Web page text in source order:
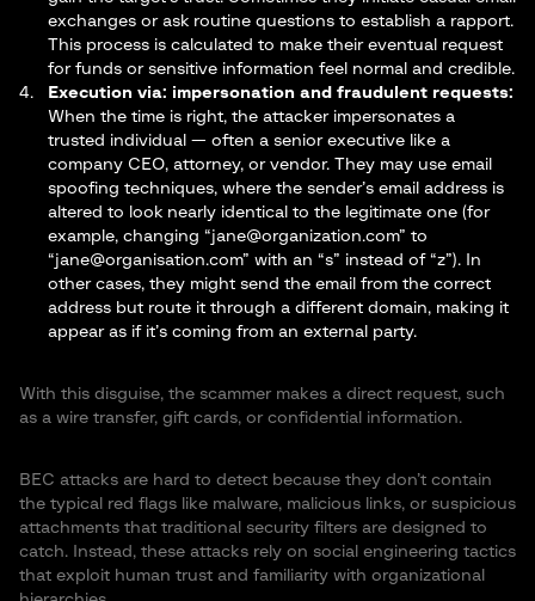
exchanges or ask routine questions to establish a rapport.
This process is calculated to make their eventual request
for funds or sensitive information feel normal and credible.
Execution via: impersonation and fraudulent requests:
When the time is right, the attacker impersonates a
trusted individual — often a senior executive like a
company CEO, attorney, or vendor. They may use email
spoofing techniques, where the sender’s email address is
altered to look nearly identical to the legitimate one (for
example, changing “jane@organization.com” to
“jane@organisation.com” with an “s” instead of “z”). In
other cases, they might send the email from the correct
address but route it through a different domain, making it
appear as if it’s coming from an external party.
With this disguise, the scammer makes a direct request, such
as a wire transfer, gift cards, or confidential information.
BEC attacks are hard to detect because they don’t contain
the typical red flags like malware, malicious links, or suspicious
attachments that traditional security filters are designed to
catch. Instead, these attacks rely on social engineering tactics
that exploit human trust and familiarity with organizational